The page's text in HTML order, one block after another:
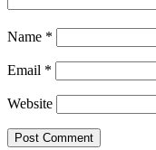
Name *
Email *
Website